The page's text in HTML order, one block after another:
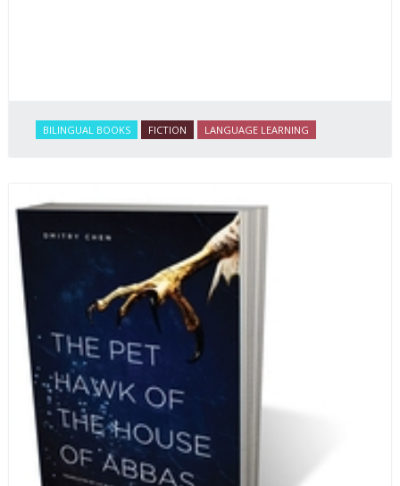
BILINGUAL BOOKS FICTION LANGUAGE LEARNING